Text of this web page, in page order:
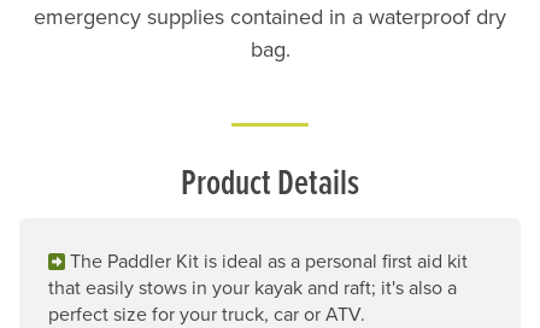
emergency supplies contained in a waterproof dry
bag.
Product Details
The Paddler Kit is ideal as a personal first aid kit
that easily stows in your kayak and raft; it's also a
perfect size for your truck, car or ATV.